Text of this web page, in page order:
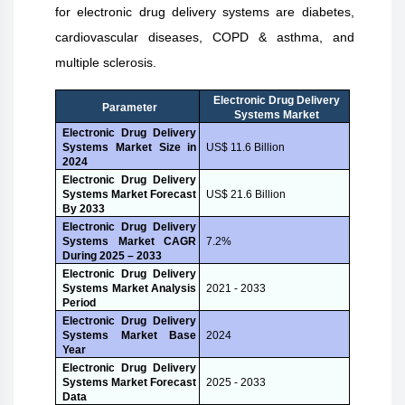
for electronic drug delivery systems are diabetes,
cardiovascular diseases, COPD & asthma, and
multiple sclerosis.
Parameter
Electronic Drug Delivery
Systems Market
Electronic Drug Delivery
Systems Market Size in
2024
US$ 11.6 Billion
Electronic Drug Delivery
Systems Market Forecast
By 2033
US$ 21.6 Billion
Electronic Drug Delivery
Systems Market CAGR
During 2025 – 2033
7.2%
Electronic Drug Delivery
Systems Market Analysis
Period
2021 - 2033
Electronic Drug Delivery
Systems Market Base
Year
2024
Electronic Drug Delivery
Systems Market Forecast
Data
2025 - 2033